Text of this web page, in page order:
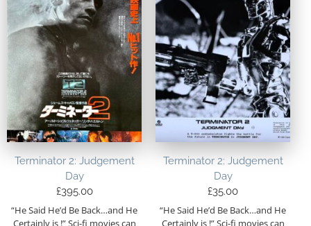
Terminator 2: Judgement
Day
£395.00
“He Said He’d Be Back…and He
Certainly is !” Sci-fi movies can
Terminator 2: Judgement
Day
£35.00
“He Said He’d Be Back…and He
Certainly is !” Sci-fi movies can